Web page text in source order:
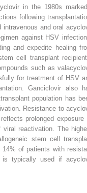
in the 1980s
following
intravenous and oral
against HSV
and expedite healing
cell transplant
such as
for treatment of HSV
Ganciclovir also
population has
Resistance to
prolonged exposure
reactivation. The
stem cell
of patients with
is typically used if